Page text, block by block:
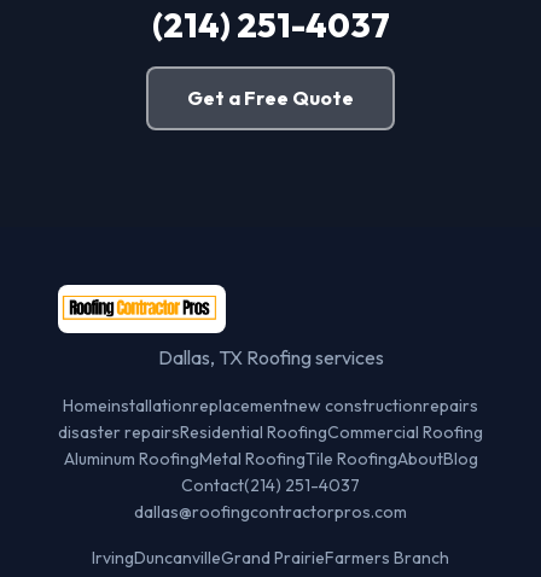
(214) 251-4037
Get a Free Quote
Dallas, TX Roofing services
Homeinstallationreplacementnew constructionrepairs
disaster repairsResidential RoofingCommercial Roofing
Aluminum RoofingMetal RoofingTile RoofingAboutBlog
Contact(214) 251-4037
dallas@roofingcontractorpros.com
IrvingDuncanvilleGrand PrairieFarmers Branch